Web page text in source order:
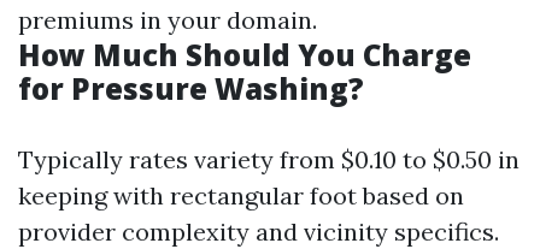
premiums in your domain.
How Much Should You Charge
for Pressure Washing?
Typically rates variety from $0.10 to $0.50 in
keeping with rectangular foot based on
provider complexity and vicinity specifics.